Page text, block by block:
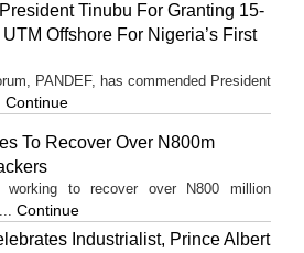
Tinubu For Granting 15-
Offshore For Nigeria’s First
PANDEF, has commended President
Continue
To Recover Over N800m
to recover over N800 million
Continue
Industrialist, Prince Albert